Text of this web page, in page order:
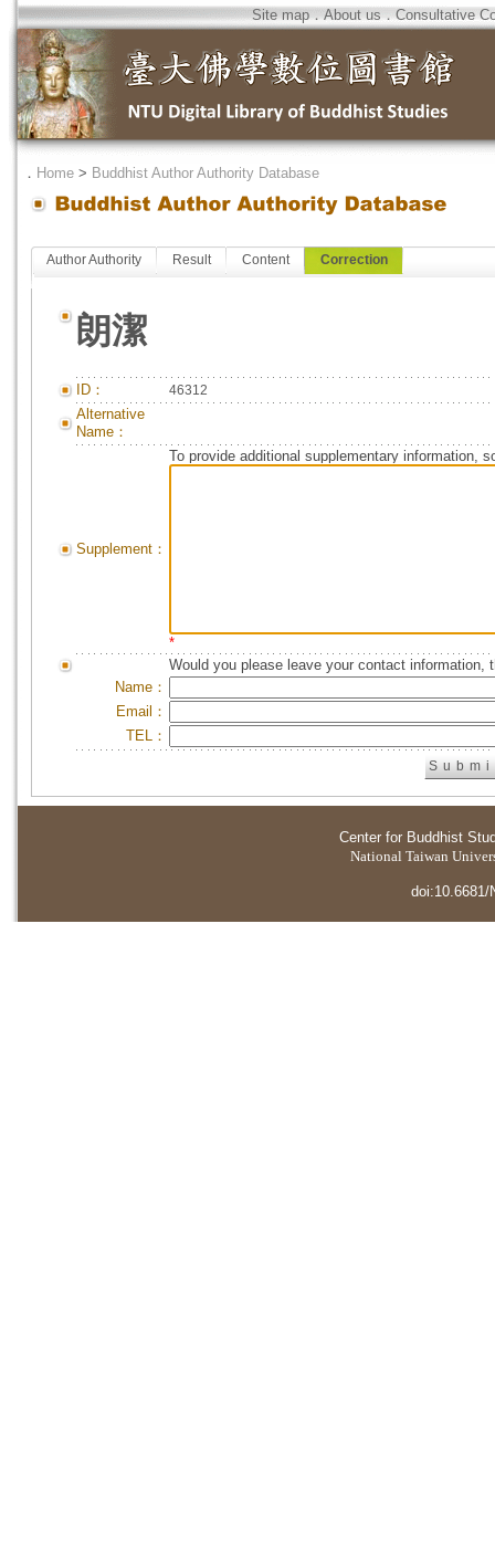
Site map．About us．Consultative
． Home > Buddhist Author Authority Database
Author Authority Result Content Correction
朗潔
ID： 46312
Alternative
Name：
Supplement：
To provide additional supplementary information,
*
Would you please leave your contact information,
Name：
Email：
TEL：
Center for Buddhist
National Taiwan
doi:10.6681/